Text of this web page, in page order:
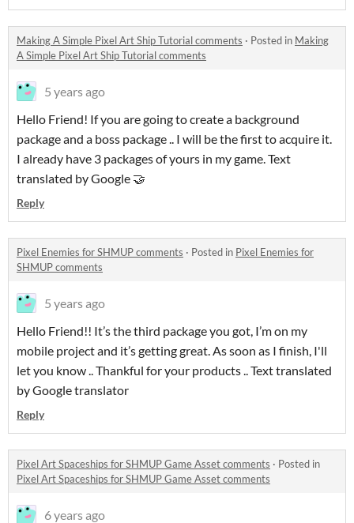
Making A Simple Pixel Art Ship Tutorial comments · Posted in Making
A Simple Pixel Art Ship Tutorial comments
5 years ago
Hello Friend! If you are going to create a background
package and a boss package .. I will be the first to acquire it.
I already have 3 packages of yours in my game. Text
translated by Google 🤝
Reply
Pixel Enemies for SHMUP comments · Posted in Pixel Enemies for
SHMUP comments
5 years ago
Hello Friend!! It’s the third package you got, I’m on my
mobile project and it’s getting great. As soon as I finish, I'll
let you know .. Thankful for your products .. Text translated
by Google translator
Reply
Pixel Art Spaceships for SHMUP Game Asset comments · Posted in
Pixel Art Spaceships for SHMUP Game Asset comments
6 years ago